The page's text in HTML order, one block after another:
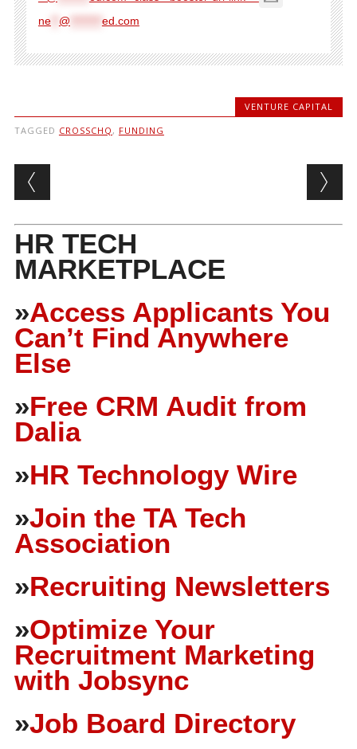
ne** @ ed.com
VENTURE CAPITAL
TAGGED CROSSCHQ , FUNDING
Post navigation
HR TECH
MARKETPLACE
»Access Applicants You
Can’t Find Anywhere
Else
»Free CRM Audit from
Dalia
»HR Technology Wire
»Join the TA Tech
Association
»Recruiting Newsletters
»Optimize Your
Recruitment Marketing
with Jobsync
»Job Board Directory